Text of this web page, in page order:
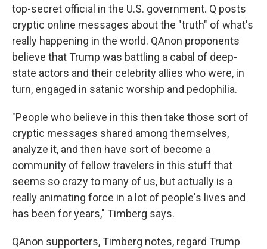
top-secret official in the U.S. government. Q posts
cryptic online messages about the "truth" of what's
really happening in the world. QAnon proponents
believe that Trump was battling a cabal of deep-
state actors and their celebrity allies who were, in
turn, engaged in satanic worship and pedophilia.
"People who believe in this then take those sort of
cryptic messages shared among themselves,
analyze it, and then have sort of become a
community of fellow travelers in this stuff that
seems so crazy to many of us, but actually is a
really animating force in a lot of people's lives and
has been for years," Timberg says.
QAnon supporters, Timberg notes, regard Trump